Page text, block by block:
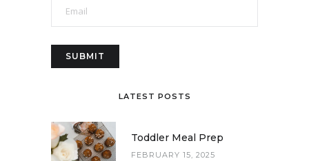
LATEST POSTS
Toddler Meal Prep
FEBRUARY 15, 2025